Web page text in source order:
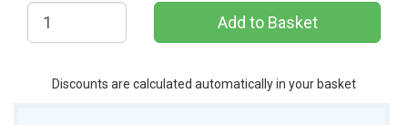
Discounts are calculated automatically in your basket